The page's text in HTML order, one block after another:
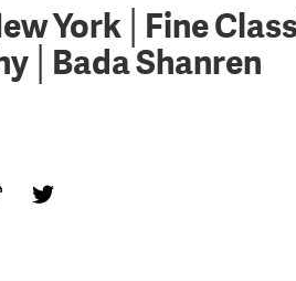
York│Fine
Shanren